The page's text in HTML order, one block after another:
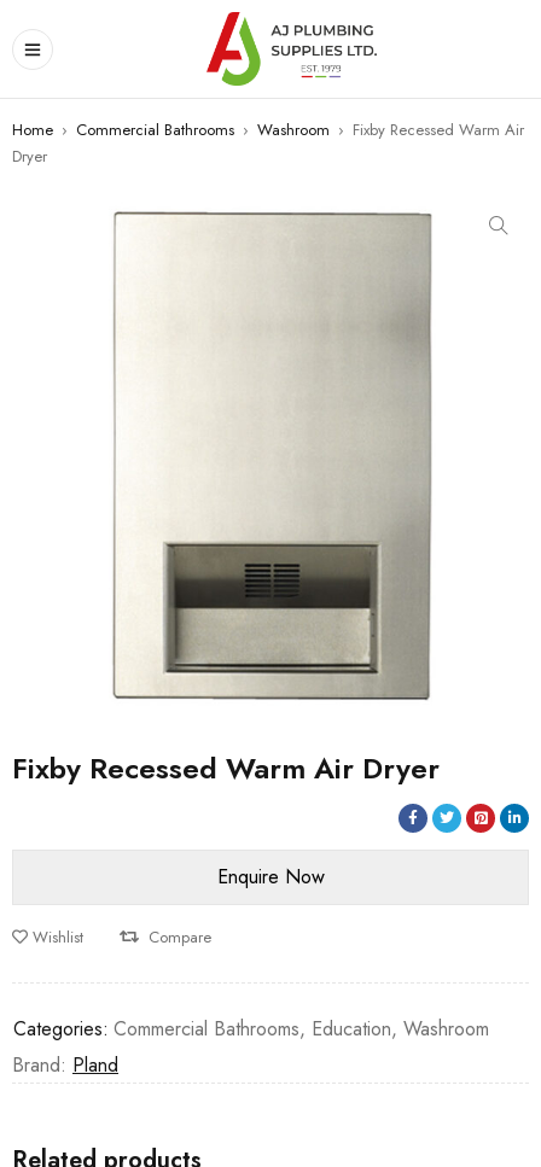
Home › Commercial Bathrooms › Washroom › Fixby Recessed Warm Air
Dryer
Fixby Recessed Warm Air Dryer
Wishlist Compare
Categories: Commercial Bathrooms, Education, Washroom
Brand: Pland